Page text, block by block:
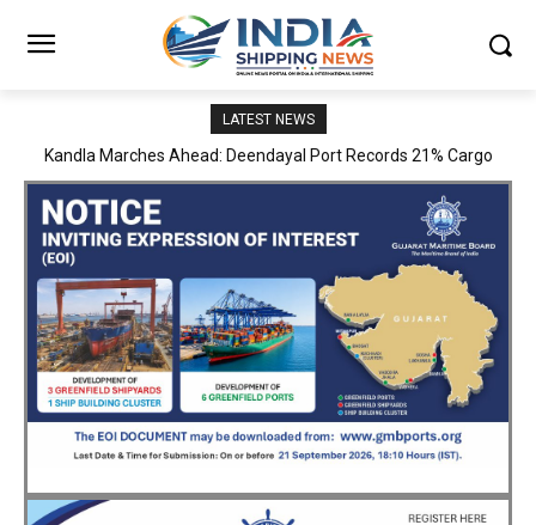
LATEST NEWS
MoPSW Secretary Vijay Kumar Reviews JN Port’s Operations,